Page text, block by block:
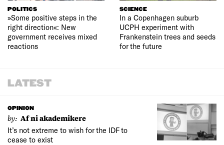
POLITICS
»Some positive steps in the
right direction«: New
government receives mixed
reactions
SCIENCE
In a Copenhagen suburb
UCPH experiment with
Frankenstein trees and seeds
for the future
LATEST
OPINION
by: Af ni akademikere
It’s not extreme to wish for the IDF to
cease to exist